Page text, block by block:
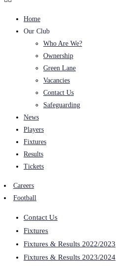
Home
Our Club
Who Are We?
Ownership
Green Lane
Vacancies
Contact Us
Safeguarding
News
Players
Fixtures
Results
Tickets
Careers
Football
Contact Us
Fixtures
Fixtures & Results 2022/2023
Fixtures & Results 2023/2024